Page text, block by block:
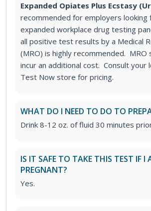
Expanded Opiates Plus Ecstasy
recommended for employers looking
expanded workplace drug testing
all positive test results by a Medical
(MRO) is highly recommended. MRO
incur an additional cost. Consult your
Test Now store for pricing.
WHAT DO I NEED TO DO TO
Drink 8-12 oz. of fluid 30 minutes
IS IT SAFE TO TAKE THIS TEST IF I
PREGNANT?
Yes.